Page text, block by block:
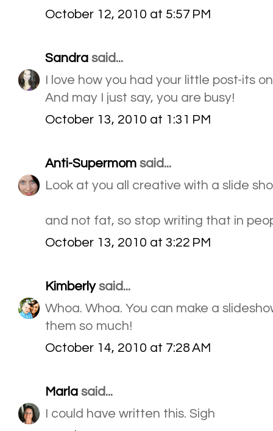
October 12, 2010 at 5:57 PM
Sandra said...
I love how you had your little post-its
And may I just say, you are busy!
October 13, 2010 at 1:31 PM
Anti-Supermom said...
Look at you all creative with a slide
and not fat, so stop writing that in
October 13, 2010 at 3:22 PM
Kimberlysaid...
Whoa. Whoa. You can make a
them so much!
October 14, 2010 at 7:28 AM
Marla said...
I could have written this. Sigh